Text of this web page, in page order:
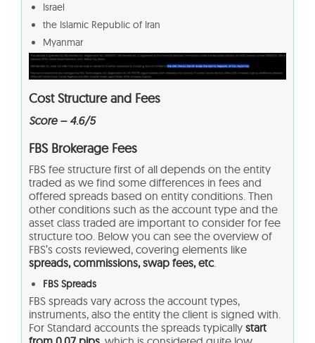
Israel
the Islamic Republic of Iran
Myanmar
Cost Structure and Fees
Score – 4.6/5
FBS Brokerage Fees
FBS fee structure first of all depends on the entity
traded as we find some differences in fees and
offered spreads based on entity conditions. Then
other conditions such as the account type and the
asset class traded are important to consider for fee
structure too. Below you can see the overview of
FBS’s costs reviewed, covering elements like
spreads, commissions, swap fees, etc.
FBS Spreads
FBS spreads vary across the account types,
instruments, also the entity the client is signed with.
For Standard accounts the spreads typically start